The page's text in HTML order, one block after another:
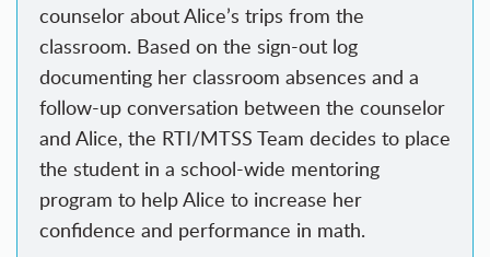
counselor about Alice’s trips from the
classroom. Based on the sign-out log
documenting her classroom absences and a
follow-up conversation between the counselor
and Alice, the RTI/MTSS Team decides to place
the student in a school-wide mentoring
program to help Alice to increase her
confidence and performance in math.